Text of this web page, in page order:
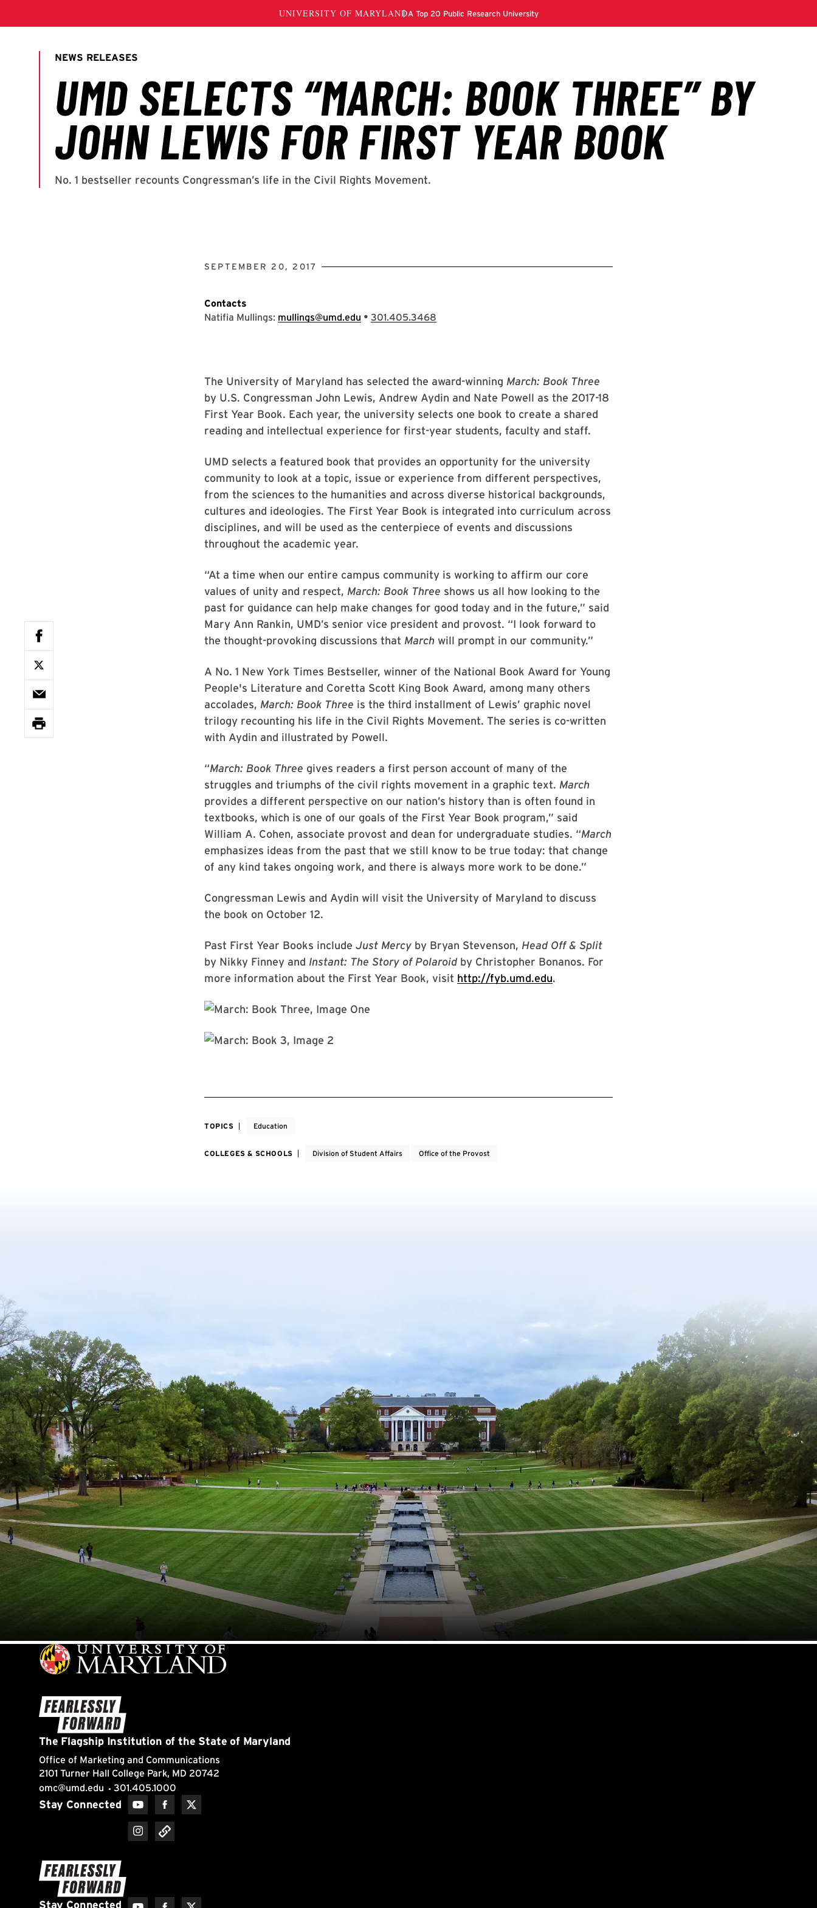
SEPTEMBER 20, 2017
Contacts
Natifia Mullings: mullings@umd.edu • 301.405.3468
The University of Maryland has selected the award-winning March: Book Three
by U.S. Congressman John Lewis, Andrew Aydin and Nate Powell as the 2017-18
First Year Book. Each year, the university selects one book to create a shared
reading and intellectual experience for first-year students, faculty and staff.
UMD selects a featured book that provides an opportunity for the university
community to look at a topic, issue or experience from different perspectives,
from the sciences to the humanities and across diverse historical backgrounds,
cultures and ideologies. The First Year Book is integrated into curriculum across
disciplines, and will be used as the centerpiece of events and discussions
throughout the academic year.
“At a time when our entire campus community is working to affirm our core
values of unity and respect, March: Book Three shows us all how looking to the
past for guidance can help make changes for good today and in the future,” said
Mary Ann Rankin, UMD’s senior vice president and provost. “I look forward to
the thought-provoking discussions that March will prompt in our community.”
A No. 1 New York Times Bestseller, winner of the National Book Award for Young
People's Literature and Coretta Scott King Book Award, among many others
accolades, March: Book Three is the third installment of Lewis’ graphic novel
trilogy recounting his life in the Civil Rights Movement. The series is co-written
with Aydin and illustrated by Powell.
“March: Book Three gives readers a first person account of many of the
struggles and triumphs of the civil rights movement in a graphic text. March
provides a different perspective on our nation’s history than is often found in
textbooks, which is one of our goals of the First Year Book program,” said
William A. Cohen, associate provost and dean for undergraduate studies. “March
emphasizes ideas from the past that we still know to be true today: that change
of any kind takes ongoing work, and there is always more work to be done.”
Congressman Lewis and Aydin will visit the University of Maryland to discuss
the book on October 12.
Past First Year Books include Just Mercy by Bryan Stevenson, Head Off & Split
by Nikky Finney and Instant: The Story of Polaroidby Christopher Bonanos. For
more information about the First Year Book, visit http://fyb.umd.edu.
TOPICS Education
COLLEGES & SCHOOLS Division of Student Affairs Office of the Provost